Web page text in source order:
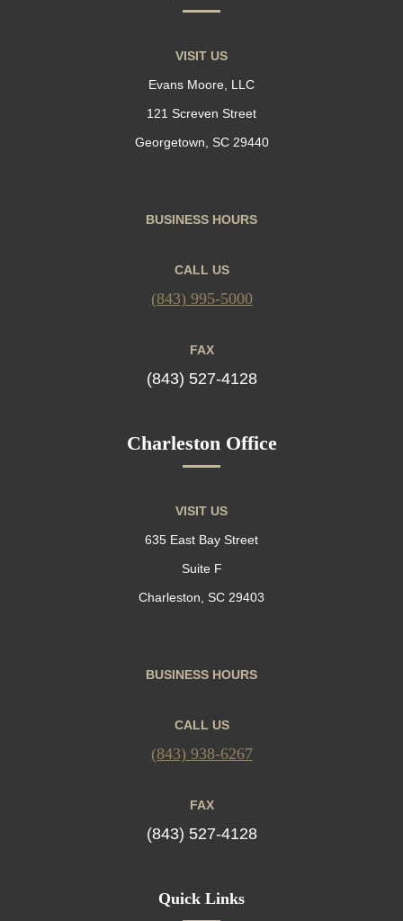
VISIT US
Evans Moore, LLC
121 Screven Street
Georgetown, SC 29440
BUSINESS HOURS
CALL US
(843) 995-5000
FAX
(843) 527-4128
Charleston Office
VISIT US
635 East Bay Street
Suite F
Charleston, SC 29403
BUSINESS HOURS
CALL US
(843) 938-6267
FAX
(843) 527-4128
Quick Links